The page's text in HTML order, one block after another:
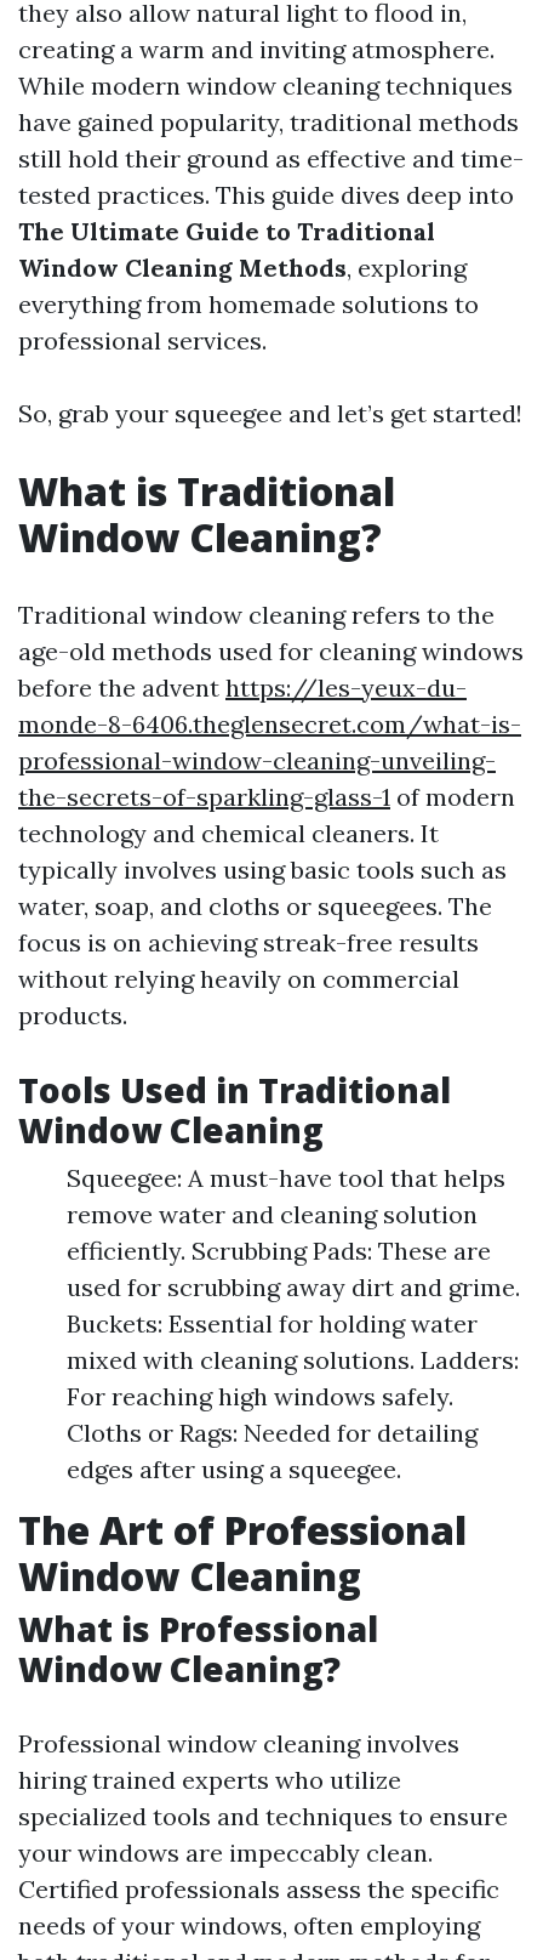
they also allow natural light to flood in,
creating a warm and inviting atmosphere.
While modern window cleaning techniques
have gained popularity, traditional methods
still hold their ground as effective and time-
tested practices. This guide dives deep into
The Ultimate Guide to Traditional
Window Cleaning Methods, exploring
everything from homemade solutions to
professional services.
So, grab your squeegee and let’s get started!
What is Traditional
Window Cleaning?
Traditional window cleaning refers to the
age-old methods used for cleaning windows
before the advent https://les-yeux-du-
monde-8-6406.theglensecret.com/what-is-
professional-window-cleaning-unveiling-
the-secrets-of-sparkling-glass-1 of modern
technology and chemical cleaners. It
typically involves using basic tools such as
water, soap, and cloths or squeegees. The
focus is on achieving streak-free results
without relying heavily on commercial
products.
Tools Used in Traditional
Window Cleaning
Squeegee: A must-have tool that helps
remove water and cleaning solution
efficiently. Scrubbing Pads: These are
used for scrubbing away dirt and grime.
Buckets: Essential for holding water
mixed with cleaning solutions. Ladders:
For reaching high windows safely.
Cloths or Rags: Needed for detailing
edges after using a squeegee.
The Art of Professional
Window Cleaning
What is Professional
Window Cleaning?
Professional window cleaning involves
hiring trained experts who utilize
specialized tools and techniques to ensure
your windows are impeccably clean.
Certified professionals assess the specific
needs of your windows, often employing